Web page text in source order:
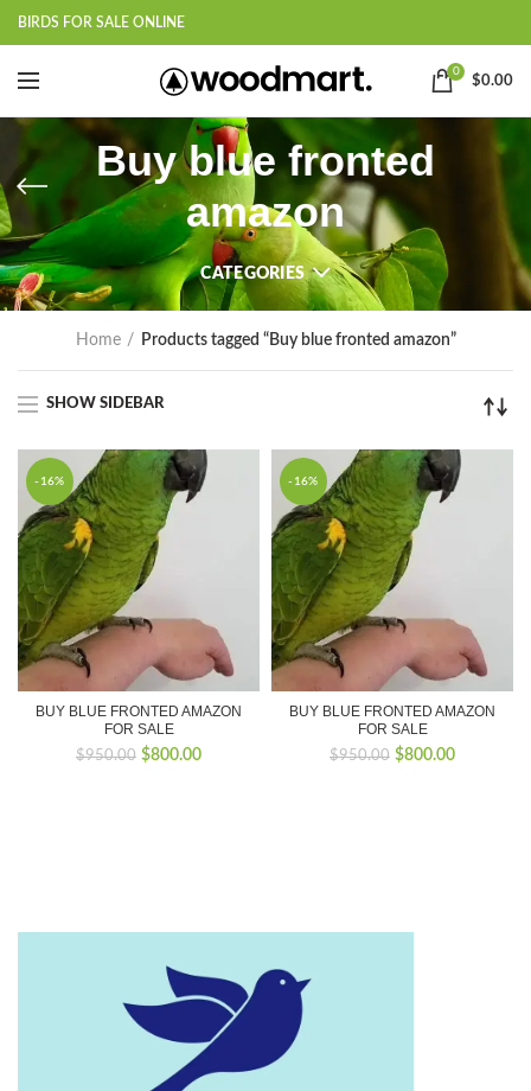
BIRDS FOR SALE ONLINE
0
$0.00
Buy blue fronted
amazon
CATEGORIES
Home Products tagged “Buy blue fronted amazon”
SHOW SIDEBAR
-16%
BUY BLUE FRONTED AMAZON
FOR SALE
$950.00 Original
$800.00Current
-16%
BUY BLUE FRONTED AMAZON
FOR SALE
$950.00 Original
$800.00Current